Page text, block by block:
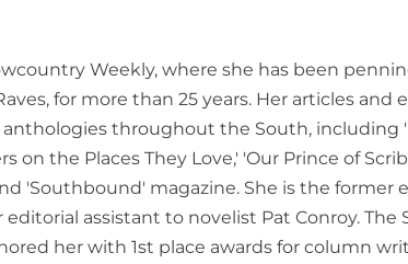
Weekly, where she has been
for more than 25 years. Her articles and
anthologies throughout the South, including
on the Places They Love,' 'Our Prince of
'Southbound' magazine. She is the former
assistant to novelist Pat Conroy. The
her with 1st place awards for column